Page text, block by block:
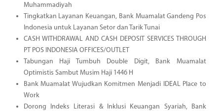
Muhammadiyah
Tingkatkan Layanan Keuangan, Bank Muamalat Gandeng Pos
Indonesia untuk Layanan Setor dan Tarik Tunai
CASH WITHDRAWAL AND CASH DEPOSIT SERVICES THROUGH
PT POS INDONESIA OFFICES/OUTLET
Tabungan Haji Tumbuh Double Digit, Bank Muamalat
Optimistis Sambut Musim Haji 1446 H
Bank Muamalat Wujudkan Komitmen Menjadi IDEAL Place to
Work
Dorong Indeks Literasi & Inklusi Keuangan Syariah, Bank